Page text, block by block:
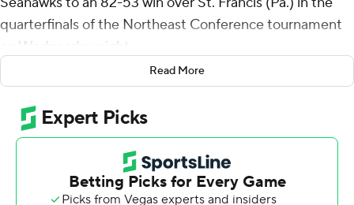
quarterfinals of the Northeast Conference tournament
on Wednesday night.
DeLonnie Hunt scored a career-high 24 points for
Wagner (20-5). Raekwon Rogers added 17 points and
nine rebounds. Zaire Williams had 15 points.
Mark Flagg had 11 points and 10 rebounds for the Red
Flash (9-21). Zahree Harrison added 11 points.
Read More